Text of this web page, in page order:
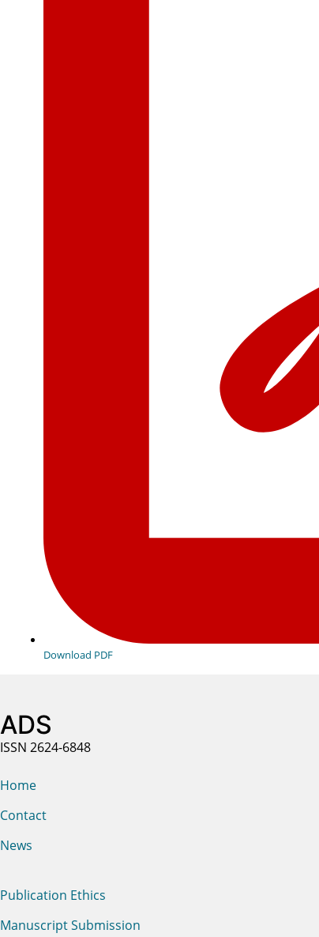
Download PDF
ADS
ISSN 2624-6848
Home
Contact
News
Publication Ethics
Manuscript Submission